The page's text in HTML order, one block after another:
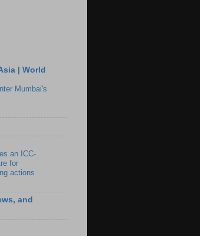
| World
Mumbai's
an ICC-
for
actions
and